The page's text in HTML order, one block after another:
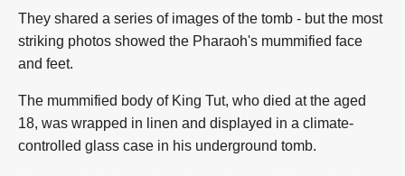
They shared a series of images of the tomb - but the most
striking photos showed the Pharaoh's mummified face
and feet.
The mummified body of King Tut, who died at the aged
18, was wrapped in linen and displayed in a climate-
controlled glass case in his underground tomb.